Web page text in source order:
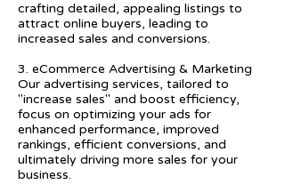
crafting detailed, appealing listings to
attract online buyers, leading to
increased sales and conversions.
3. eCommerce Advertising & Marketing
Our advertising services, tailored to
"increase sales" and boost efficiency,
focus on optimizing your ads for
enhanced performance, improved
rankings, efficient conversions, and
ultimately driving more sales for your
business.